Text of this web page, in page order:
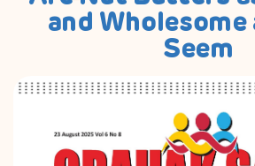
AWARENESS
RESEARCH & POLICY
MEDIA
and Wholesome
Seem